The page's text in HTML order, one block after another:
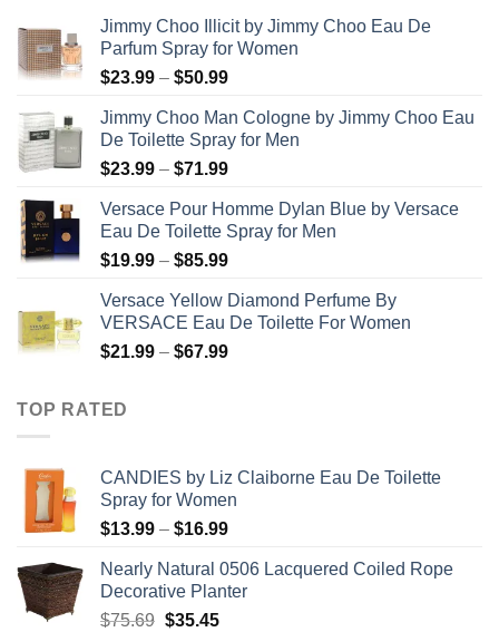
Jimmy Choo Illicit by Jimmy Choo Eau De
Parfum Spray for Women
$23.99 – $50.99Price
$23.99
through
$50.99
Jimmy Choo Man Cologne by Jimmy Choo Eau
De Toilette Spray for Men
$23.99 – $71.99Price
$23.99
through
$71.99
Versace Pour Homme Dylan Blue by Versace
Eau De Toilette Spray for Men
$19.99 – $85.99Price
$19.99
through
$85.99
Versace Yellow Diamond Perfume By
VERSACE Eau De Toilette For Women
$21.99 – $67.99Price
TOP RATED
CANDIES by Liz Claiborne Eau De Toilette
Spray for Women
$13.99 – $16.99Price
$13.99
through
Nearly Natural 0506 Lacquered Coiled Rope
Decorative Planter
$75.69 Original
$35.45Current